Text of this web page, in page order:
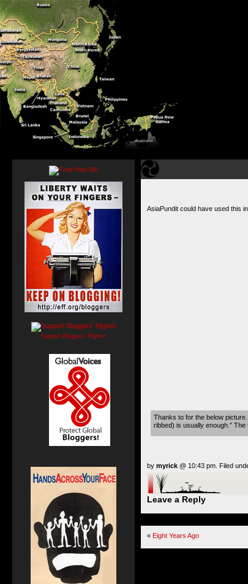
AsiaPundit could have used this
Thanks to for the below
ribbed) is usually enough.” The
by myrick @ 10:43 pm. Filed
Leave a Reply
« Eight Years Ago
Support Bloggers' Rights!